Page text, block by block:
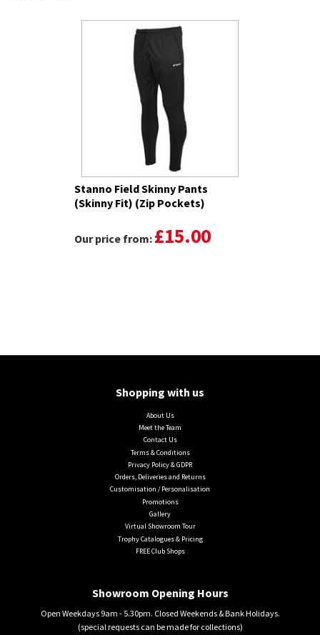
Stanno Field Skinny Pants
(Skinny Fit) (Zip Pockets)
Our price from: £15.00
Shopping with us
About Us
Meet the Team
Contact Us
Terms & Conditions
Privacy Policy & GDPR
Orders, Deliveries and Returns
Customisation / Personalisation
Promotions
Gallery
Virtual Showroom Tour
Trophy Catalogues & Pricing
FREE Club Shops
Showroom Opening Hours
Open Weekdays 9am - 5.30pm. Closed Weekends & Bank Holidays.
(special requests can be made for collections)